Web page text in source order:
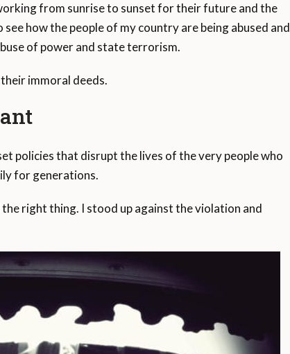
from sunrise to sunset for their future and the
how the people of my country are being abused and
of power and state terrorism.
immoral deeds.
policies that disrupt the lives of the very people who
for generations.
right thing. I stood up against the violation and